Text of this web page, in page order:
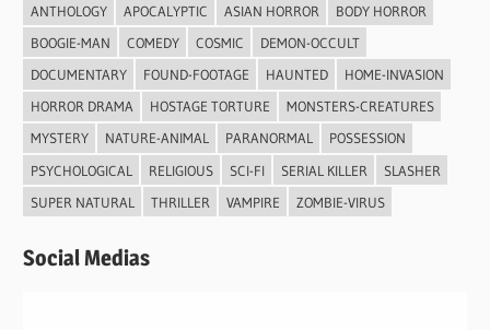
ANTHOLOGY APOCALYPTIC ASIAN HORROR
BODY HORROR
BOOGIE-MAN
COMEDY COSMIC
DEMON-OCCULT
DOCUMENTARY
FOUND-FOOTAGE HAUNTED
HOME-INVASION
HORROR DRAMA
HOSTAGE TORTURE
MONSTERS-CREATURES
MYSTERY
NATURE-ANIMAL PARANORMAL
POSSESSION
PSYCHOLOGICAL
RELIGIOUS SCI-FI SERIAL KILLER
SLASHER
SUPER NATURAL
THRILLER VAMPIRE ZOMBIE-VIRUS
Social Medias